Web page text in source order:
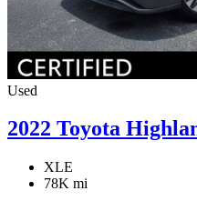
Used
2022 Toyota
XLE
78K mi